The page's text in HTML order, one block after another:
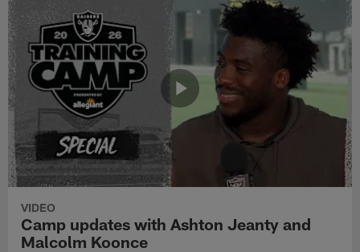
VIDEO
Camp updates with Ashton Jeanty and
Malcolm Koonce